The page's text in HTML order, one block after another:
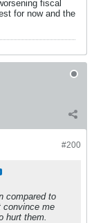
fiscal
for now and the
#200
compared to
convince me
hurt them.